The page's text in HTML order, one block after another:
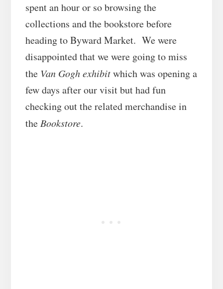
spent an hour or so browsing the
collections and the bookstore before
heading to Byward Market. We were
disappointed that we were going to miss
the Van Gogh exhibitwhich was opening a
few days after our visit but had fun
checking out the related merchandise in
theBookstore.